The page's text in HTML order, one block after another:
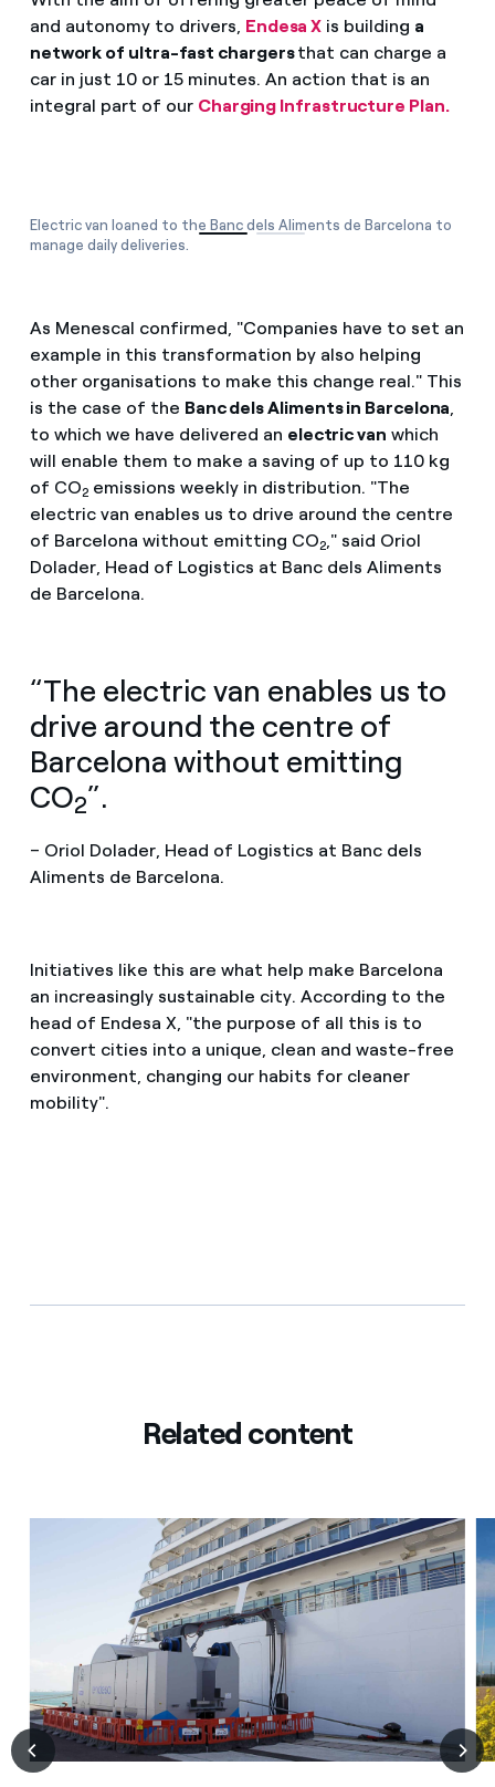
and autonomy to drivers, Endesa X is building a
network of ultra-fast chargersthat can charge a
car in just 10 or 15 minutes. An action that is an
integral part of our Charging Infrastructure Plan.
Electric van loaned to the Banc dels Aliments de Barcelona to
manage daily deliveries.
As Menescal confirmed, "Companies have to set an
example in this transformation by also helping
other organisations to make this change real." This
is the case of the Banc dels Aliments in Barcelona,
to which we have delivered an electric van which
will enable them to make a saving of up to 110 kg
of CO2emissions weekly in distribution. "The
electric van enables us to drive around the centre
of Barcelona without emitting CO2," said Oriol
Dolader, Head of Logistics at Banc dels Aliments
de Barcelona.
“The electric van enables us to
drive around the centre of
Barcelona without emitting
CO2”.
– Oriol Dolader, Head of Logistics at Banc dels
Aliments de Barcelona.
Initiatives like this are what help make Barcelona
an increasingly sustainable city. According to the
head of Endesa X, "the purpose of all this is to
convert cities into a unique, clean and waste-free
environment, changing our habits for cleaner
mobility".
Related content